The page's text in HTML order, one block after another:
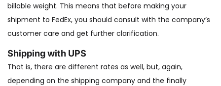
billable weight. This means that before making your
shipment to FedEx, you should consult with the company’s
customer care and get further clarification.
Shipping with UPS
That is, there are different rates as well, but, again,
depending on the shipping company and the finally